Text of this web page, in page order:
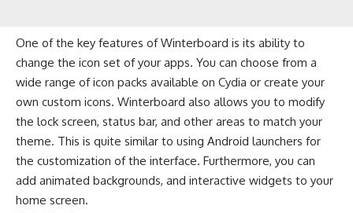
One of the key features of Winterboard is its ability to
change the icon set of your apps. You can choose from a
wide range of icon packs available on Cydia or create your
own custom icons. Winterboard also allows you to modify
the lock screen, status bar, and other areas to match your
theme. This is quite similar to using Android launchers for
the customization of the interface. Furthermore, you can
add animated backgrounds, and interactive widgets to your
home screen.